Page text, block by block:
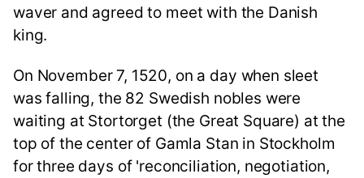
waver and agreed to meet with the Danish
king.
On November 7, 1520, on a day when sleet
was falling, the 82 Swedish nobles were
waiting at Stortorget (the Great Square) at the
top of the center of Gamla Stan in Stockholm
for three days of 'reconciliation, negotiation,